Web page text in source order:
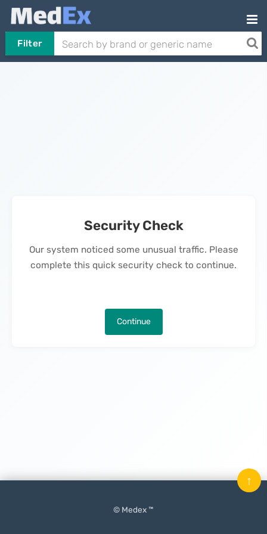
Filter
Security Check
Our system noticed some unusual traffic. Please
complete this quick security check to continue.
Continue
© Medex ™
↑